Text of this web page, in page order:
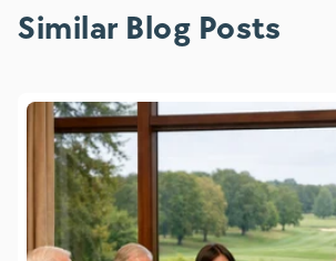
Similar Blog Posts